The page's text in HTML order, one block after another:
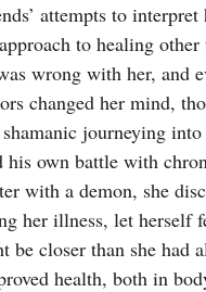
attempts to
to healing other
wrong with her, and
changed her mind,
journeying
own battle with
with a demon, she
her illness, let herself
be closer than she had
health, both in